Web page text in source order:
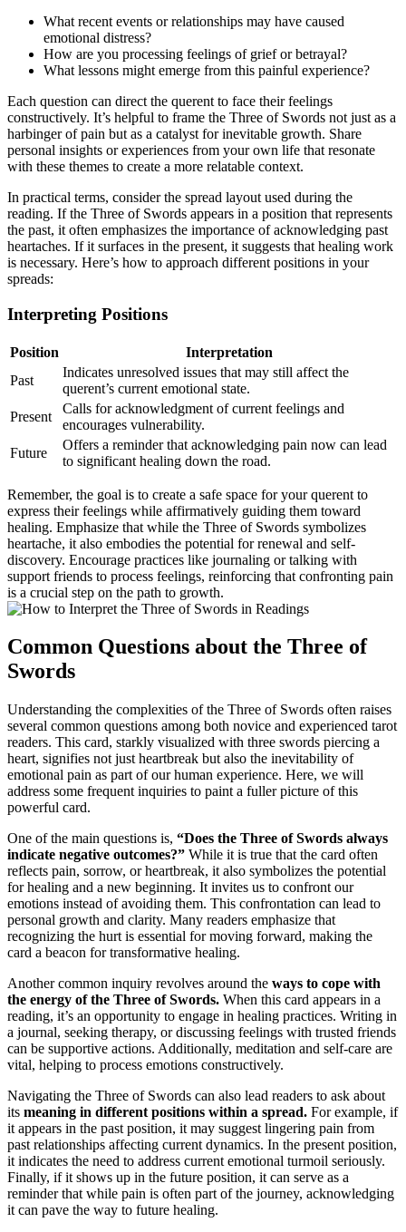
What recent events or relationships may have caused
emotional distress?
How are you processing feelings of grief or betrayal?
What lessons might emerge from this painful experience?
Each question can direct the querent to face their feelings
constructively. It’s helpful to frame the Three of Swords not just as a
harbinger of pain but as a catalyst for inevitable growth. Share
personal insights or experiences from your own life that resonate
with these themes to create a more relatable context.
In practical terms, consider the spread layout used during the
reading. If the Three of Swords appears in a position that represents
the past, it often emphasizes the importance of acknowledging past
heartaches. If it surfaces in the present, it suggests that healing work
is necessary. Here’s how to approach different positions in your
spreads:
Interpreting Positions
Position
Interpretation
Past
Indicates unresolved issues that may still affect the
querent’s current emotional state.
Present
Calls for acknowledgment of current feelings and
encourages vulnerability.
Future
Offers a reminder that acknowledging pain now can lead
to significant healing down the road.
Remember, the goal is to create a safe space for your querent to
express their feelings while affirmatively guiding them toward
healing. Emphasize that while the Three of Swords symbolizes
heartache, it also embodies the potential for renewal and self-
discovery. Encourage practices like journaling or talking with
support friends to process feelings, reinforcing that confronting pain
is a crucial step on the path to growth.
Common Questions about the Three of
Swords
Understanding the complexities of the Three of Swords often raises
several common questions among both novice and experienced tarot
readers. This card, starkly visualized with three swords piercing a
heart, signifies not just heartbreak but also the inevitability of
emotional pain as part of our human experience. Here, we will
address some frequent inquiries to paint a fuller picture of this
powerful card.
One of the main questions is, “Does the Three of Swords always
indicate negative outcomes?” While it is true that the card often
reflects pain, sorrow, or heartbreak, it also symbolizes the potential
for healing and a new beginning. It invites us to confront our
emotions instead of avoiding them. This confrontation can lead to
personal growth and clarity. Many readers emphasize that
recognizing the hurt is essential for moving forward, making the
card a beacon for transformative healing.
Another common inquiry revolves around the ways to cope with
the energy of the Three of Swords. When this card appears in a
reading, it’s an opportunity to engage in healing practices. Writing in
a journal, seeking therapy, or discussing feelings with trusted friends
can be supportive actions. Additionally, meditation and self-care are
vital, helping to process emotions constructively.
Navigating the Three of Swords can also lead readers to ask about
its meaning in different positions within a spread. For example, if
it appears in the past position, it may suggest lingering pain from
past relationships affecting current dynamics. In the present position,
it indicates the need to address current emotional turmoil seriously.
Finally, if it shows up in the future position, it can serve as a
reminder that while pain is often part of the journey, acknowledging
it can pave the way to future healing.